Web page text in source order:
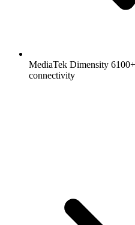
MediaTek Dimensity
connectivity